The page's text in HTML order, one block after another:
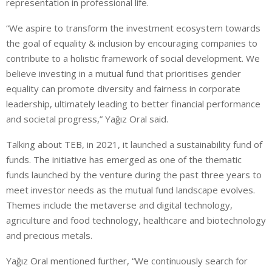
representation in professional life.
“We aspire to transform the investment ecosystem towards
the goal of equality & inclusion by encouraging companies to
contribute to a holistic framework of social development. We
believe investing in a mutual fund that prioritises gender
equality can promote diversity and fairness in corporate
leadership, ultimately leading to better financial performance
and societal progress,” Yağız Oral said.
Talking about TEB, in 2021, it launched a sustainability fund of
funds. The initiative has emerged as one of the thematic
funds launched by the venture during the past three years to
meet investor needs as the mutual fund landscape evolves.
Themes include the metaverse and digital technology,
agriculture and food technology, healthcare and biotechnology
and precious metals.
Yağız Oral mentioned further, “We continuously search for